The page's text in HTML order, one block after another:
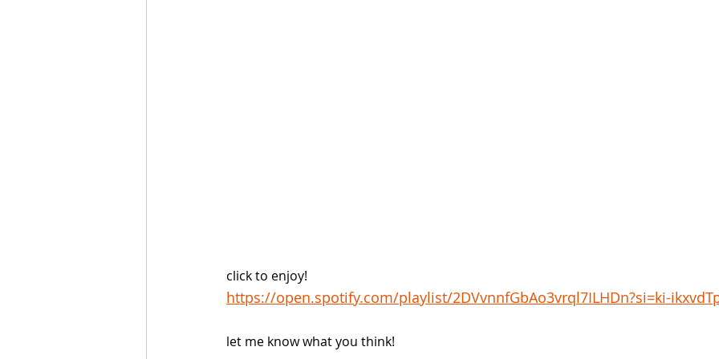
click to enjoy!
https://open.spotify.com/playlist/2DVvnnfGbAo3vrql7ILHDn?si=ki-
let me know what you think!